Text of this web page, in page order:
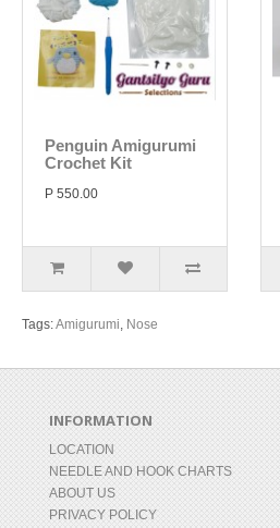
Penguin Amigurumi
Crochet Kit
P 550.00
Tags:Amigurumi, Nose
INFORMATION
LOCATION
NEEDLE AND HOOK CHARTS
ABOUT US
PRIVACY POLICY